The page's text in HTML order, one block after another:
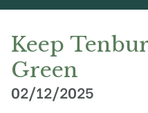
Keep
Green
02/12/2025